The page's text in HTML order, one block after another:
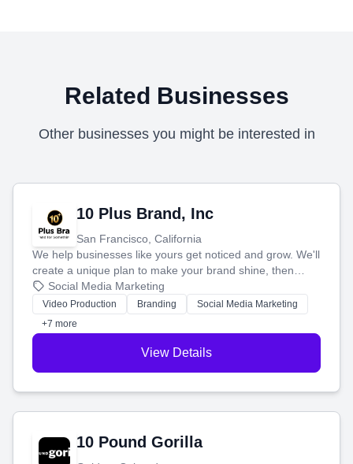
Related Businesses
Other businesses you might be interested in
10 Plus Brand, Inc
San Francisco, California
We help businesses like yours get noticed and grow. We'll
create a unique plan to make your brand shine, then
produce engaging content—like videos and websites—to
tell your story and connect you with the perfect
customers.
Social Media Marketing
Video Production Branding
Social Media Marketing
+7 more
View Details
10 Pound Gorilla